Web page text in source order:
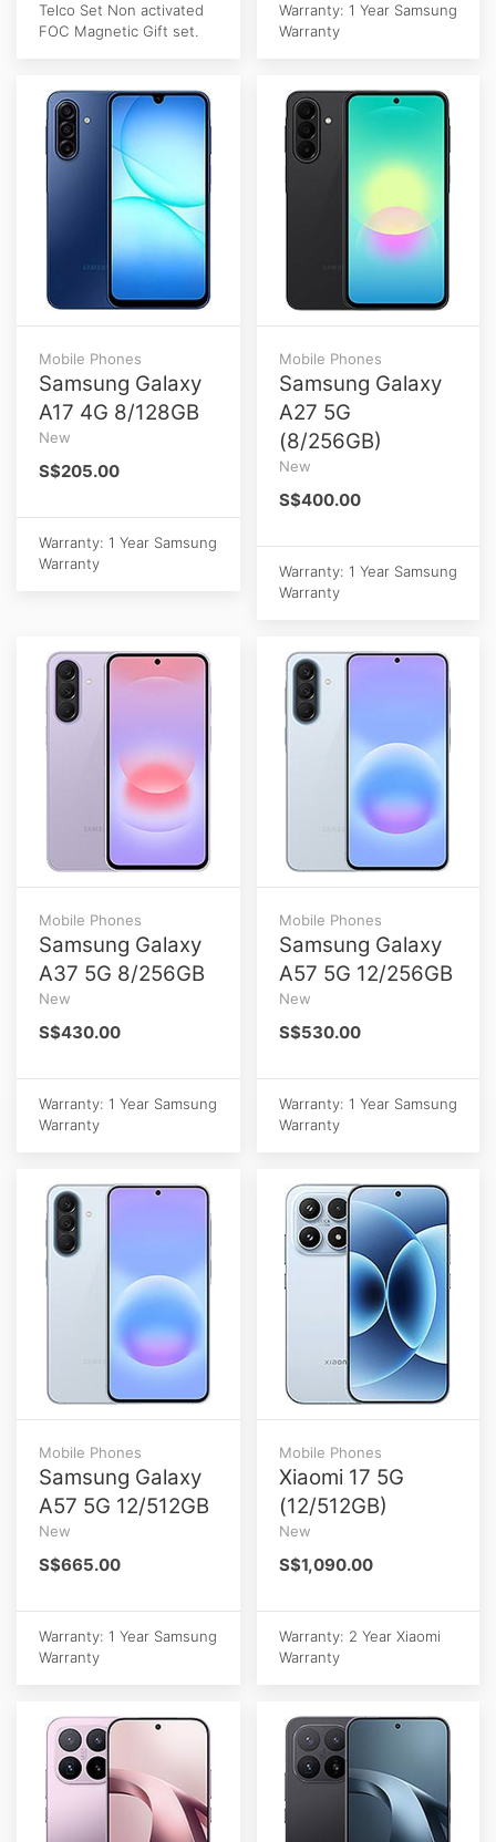
Telco Set Non activated
FOC Magnetic Gift set.
Warranty: 1 Year Samsung
Warranty
Mobile Phones
Samsung Galaxy
A17 4G 8/128GB
New
S$205.00
Warranty: 1 Year Samsung
Warranty
Mobile Phones
Samsung Galaxy
A27 5G
(8/256GB)
New
S$400.00
Warranty: 1 Year Samsung
Warranty
Mobile Phones
Samsung Galaxy
A37 5G 8/256GB
New
S$430.00
Warranty: 1 Year Samsung
Warranty
Mobile Phones
Samsung Galaxy
A57 5G 12/256GB
New
S$530.00
Warranty: 1 Year Samsung
Warranty
Mobile Phones
Samsung Galaxy
A57 5G 12/512GB
New
S$665.00
Warranty: 1 Year Samsung
Warranty
Mobile Phones
Xiaomi 17 5G
(12/512GB)
New
S$1,090.00
Warranty: 2 Year Xiaomi
Warranty